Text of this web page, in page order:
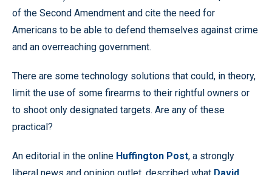
of the Second Amendment and cite the need for
Americans to be able to defend themselves against crime
and an overreaching government.
There are some technology solutions that could, in theory,
limit the use of some firearms to their rightful owners or
to shoot only designated targets. Are any of these
practical?
An editorial in the online Huffington Post, a strongly